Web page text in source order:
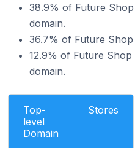
38.9% of Future
domain.
36.7% of Future
12.9% of Future
domain.
Top-
level
Domain
Stores